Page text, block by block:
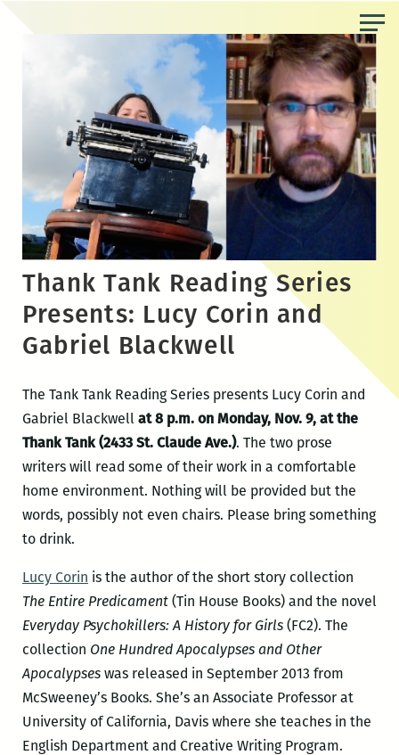
Thank Tank Reading Series
Presents: Lucy Corin and
Gabriel Blackwell
The Tank Tank Reading Series presents Lucy Corin and
Gabriel Blackwell at 8 p.m. on Monday, Nov. 9, at the
Thank Tank (2433 St. Claude Ave.). The two prose
writers will read some of their work in a comfortable
home environment. Nothing will be provided but the
words, possibly not even chairs. Please bring something
to drink.
Lucy Corin is the author of the short story collection
The Entire Predicament(Tin House Books) and the novel
Everyday Psychokillers: A History for Girls(FC2). The
collection One Hundred Apocalypses and Other
Apocalypseswas released in September 2013 from
McSweeney’s Books. She’s an Associate Professor at
University of California, Davis where she teaches in the
English Department and Creative Writing Program.